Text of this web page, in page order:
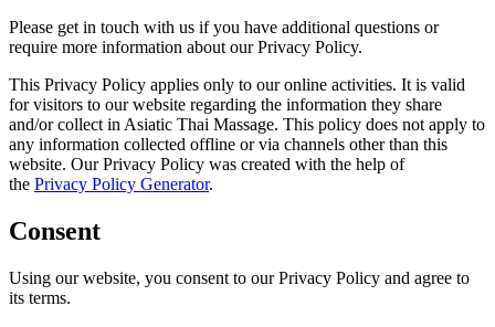
Please get in touch with us if you have additional questions or
require more information about our Privacy Policy.
This Privacy Policy applies only to our online activities. It is valid
for visitors to our website regarding the information they share
and/or collect in Asiatic Thai Massage. This policy does not apply to
any information collected offline or via channels other than this
website. Our Privacy Policy was created with the help of
the Privacy Policy Generator.
Consent
Using our website, you consent to our Privacy Policy and agree to
its terms.